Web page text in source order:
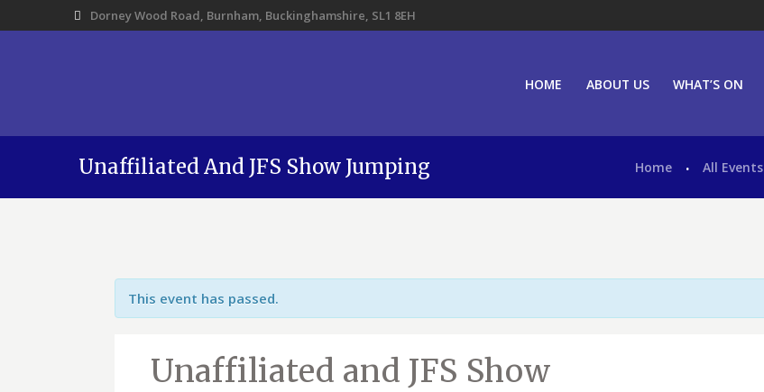
Dorney Wood Road, Burnham, Buckinghamshire, SL1 8EH
HOME ABOUT US WHAT’S ON
Unaffiliated And JFS Show Jumping Home All Events
This event has passed.
Unaffiliated and JFS Show